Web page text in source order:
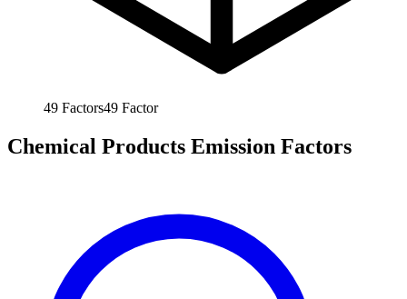
49 Factors49 Factor
Chemical Products Emission Factors